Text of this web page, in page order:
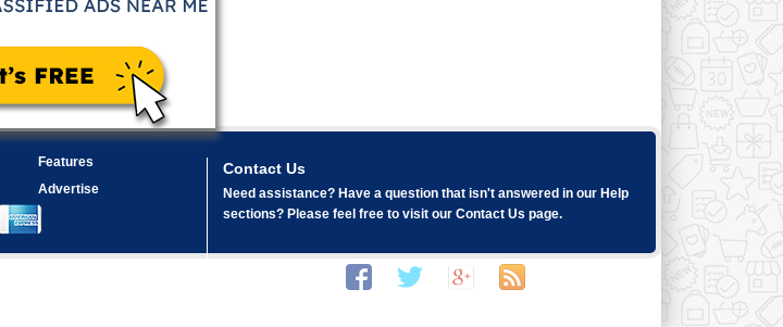
Features
Advertise
Contact Us
Need assistance? Have a question that isn't answered in our Help
sections? Please feel free to visit our Contact Us page.